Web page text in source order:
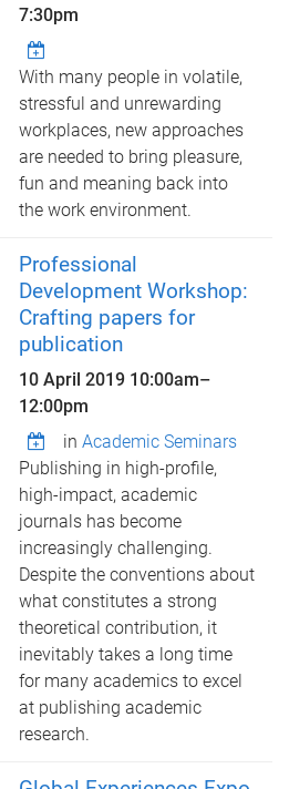
7:30pm
With many people in volatile,
stressful and unrewarding
workplaces, new approaches
are needed to bring pleasure,
fun and meaning back into
the work environment.
Professional
Development Workshop:
Crafting papers for
publication
10 April 2019 10:00am–
12:00pm
inAcademic Seminars
Publishing in high-profile,
high-impact, academic
journals has become
increasingly challenging.
Despite the conventions about
what constitutes a strong
theoretical contribution, it
inevitably takes a long time
for many academics to excel
at publishing academic
research.